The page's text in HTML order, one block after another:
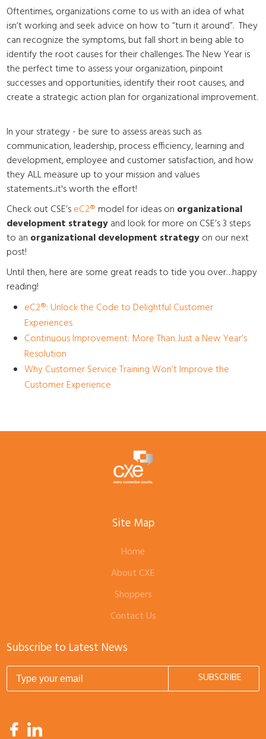
Oftentimes, organizations come to us with an idea of what
isn’t working and seek advice on how to “turn it around”. They
can recognize the symptoms, but fall short in being able to
identify the root causes for their challenges. The New Year is
the perfect time to assess your organization, pinpoint
successes and opportunities, identify their root causes, and
create a strategic action plan for organizational improvement.
In your strategy - be sure to assess areas such as
communication, leadership, process efficiency, learning and
development, employee and customer satisfaction, and how
they ALL measure up to your mission and values
statements...it's worth the effort!
Check out CSE’seC2® model for ideas on organizational
development strategyand look for more on CSE’s 3 steps
to an organizational development strategyon our next
post!
Until then, here are some great reads to tide you over…happy
reading!
eC2®: Unlock the Code to Delightful Customer
Experiences
Continuous Improvement: More Than Just a New Year’s
Resolution
Why Customer Service Training Won’t Improve the
Customer Experience
Site Map
Home
About CXE
Shoppers
Contact Us
Subscribe to Latest News